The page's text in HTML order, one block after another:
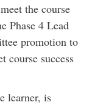
the course
Phase 4 Lead
promotion to
course success
learner, is